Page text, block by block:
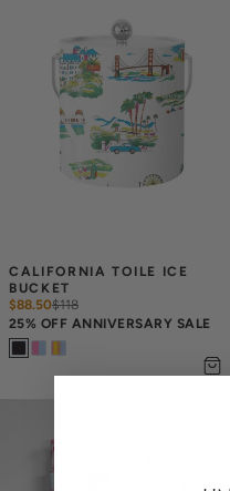
CALIFORNIA TOILE ICE
BUCKET
$88.50$118
25% OFF ANNIVERSARY SALE